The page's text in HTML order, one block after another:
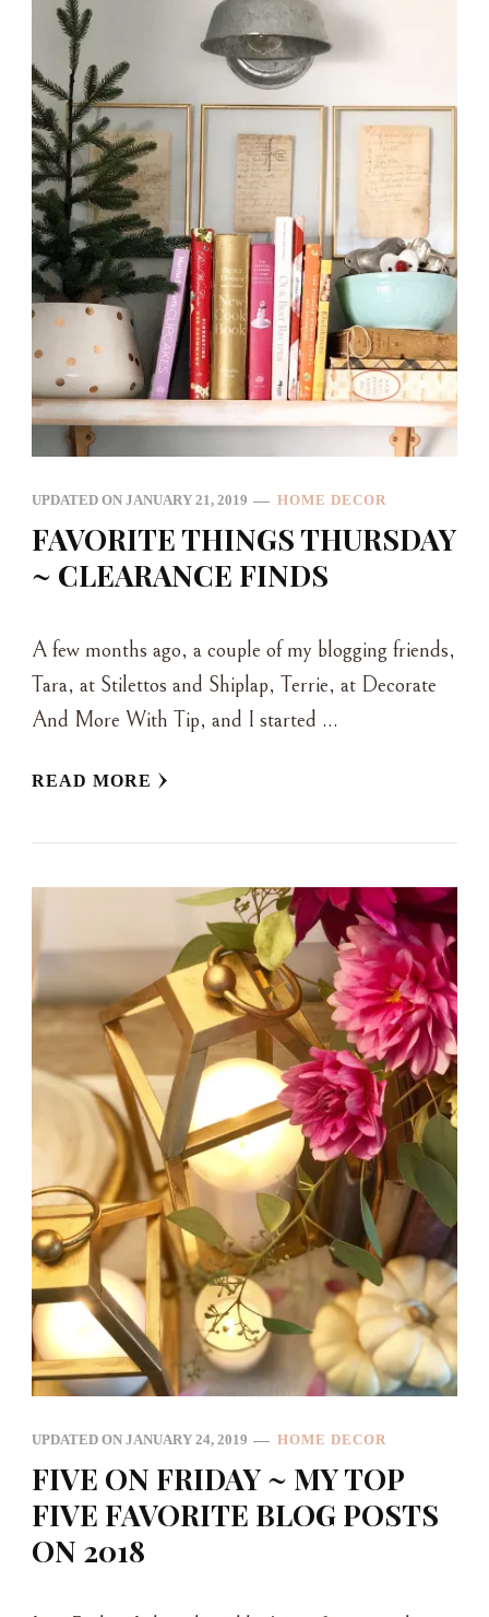
UPDATED ON JANUARY 21, 2019 HOME DECOR
FAVORITE THINGS THURSDAY
~ CLEARANCE FINDS
A few months ago, a couple of my blogging friends,
Tara, at Stilettos and Shiplap, Terrie, at Decorate
And More With Tip, and I started …
READ MORE
UPDATED ON JANUARY 24, 2019 HOME DECOR
FIVE ON FRIDAY ~ MY TOP
FIVE FAVORITE BLOG POSTS
ON 2018